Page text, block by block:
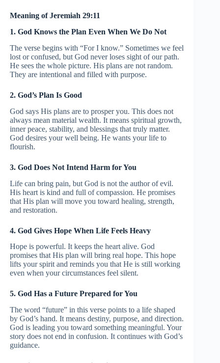
Meaning of Jeremiah 29:11
1. God Knows the Plan Even When We Do Not
The verse begins with “For I know.” Sometimes we feel
lost or confused, but God never loses sight of our path.
He sees the whole picture. His plans are not random.
They are intentional and filled with purpose.
2. God’s Plan Is Good
God says His plans are to prosper you. This does not
always mean material wealth. It means spiritual growth,
inner peace, stability, and blessings that truly matter.
God desires your well being. He wants your life to
flourish.
3. God Does Not Intend Harm for You
Life can bring pain, but God is not the author of evil.
His heart is kind and full of compassion. He promises
that His plan will move you toward healing, strength,
and restoration.
4. God Gives Hope When Life Feels Heavy
Hope is powerful. It keeps the heart alive. God
promises that His plan will bring real hope. This hope
lifts your spirit and reminds you that He is still working
even when your circumstances feel silent.
5. God Has a Future Prepared for You
The word “future” in this verse points to a life shaped
by God’s hand. It means destiny, purpose, and direction.
God is leading you toward something meaningful. Your
story does not end in confusion. It continues with God’s
guidance.